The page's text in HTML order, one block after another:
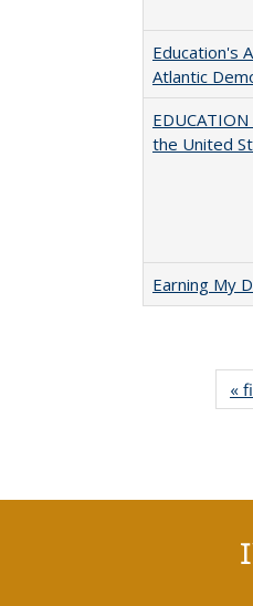
Education's
Atlantic
the United
Earning My
«